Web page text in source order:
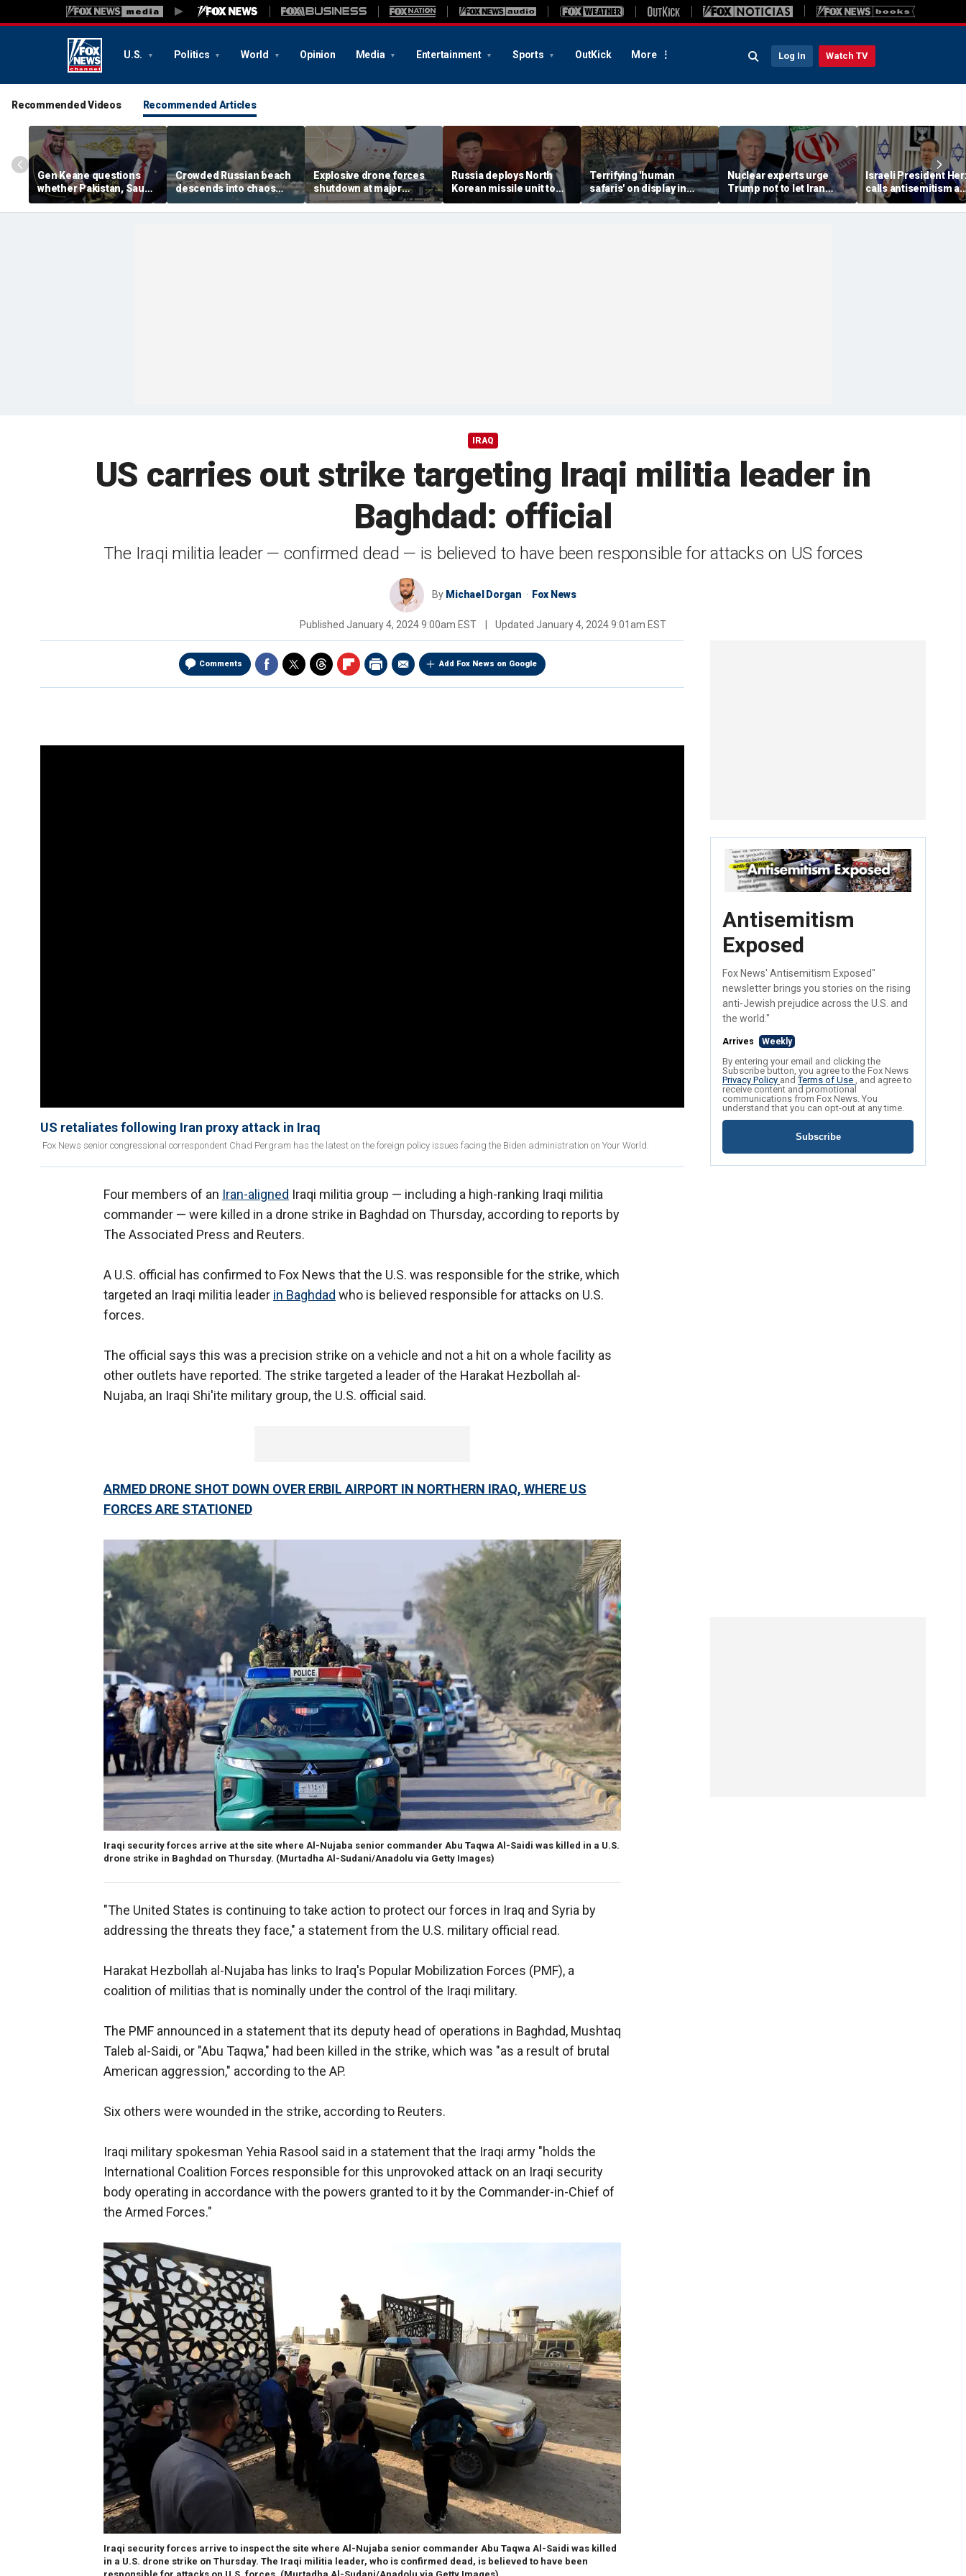
U.S. Politics World Opinion Media Entertainment Sports OutKick More Log In Watch TV
Recommended Videos Recommended Articles
Gen Keane questions
whether Pakistan, Saudi
Arabia and Qatar can be
trusted in Iran talks
Crowded Russian beach
descends into chaos
after alleged Ukrainian
drone incident kills 7,
Explosive drone forces
shutdown at major
German airport serving
NATO, Ukraine flights
Russia deploys North
Korean missile unit to
Ukraine; Moscow-
Pyongyang axis
Terrifying 'human
safaris' on display in
shocking video that
reveals depths of
Nuclear experts urge
Trump not to let Iran
steer talks away from
regime's atomic threat
Israeli President
calls antisemitism a
'contamination of
societies' as hate
IRAQ
US carries out strike targeting Iraqi militia leader in
Baghdad: official
The Iraqi militia leader — confirmed dead — is believed to have been responsible for attacks on US forces
By Michael Dorgan Fox News
Published January 4, 2024 9:00am EST Updated January 4, 2024 9:01am EST
Comments Add Fox News on Google
US retaliates following Iran proxy attack in Iraq
Fox News senior congressional correspondent Chad Pergram has the latest on the foreign policy issues facing the Biden administration on Your World.
Four members of an Iran-aligned Iraqi militia group — including a high-ranking Iraqi militia
commander — were killed in a drone strike in Baghdad on Thursday, according to reports by
The Associated Press and Reuters.
A U.S. official has confirmed to Fox News that the U.S. was responsible for the strike, which
targeted an Iraqi militia leader in Baghdad who is believed responsible for attacks on U.S.
forces.
The official says this was a precision strike on a vehicle and not a hit on a whole facility as
other outlets have reported. The strike targeted a leader of the Harakat Hezbollah al-
Nujaba, an Iraqi Shi'ite military group, the U.S. official said.
ARMED DRONE SHOT DOWN OVER ERBIL AIRPORT IN NORTHERN IRAQ, WHERE US
FORCES ARE STATIONED
Iraqi security forces arrive at the site where Al-Nujaba senior commander Abu Taqwa Al-Saidi was killed in a U.S.
drone strike in Baghdad on Thursday. (Murtadha Al-Sudani/Anadolu via Getty Images)
"The United States is continuing to take action to protect our forces in Iraq and Syria by
addressing the threats they face," a statement from the U.S. military official read.
Harakat Hezbollah al-Nujaba has links to Iraq's Popular Mobilization Forces (PMF), a
coalition of militias that is nominally under the control of the Iraqi military.
The PMF announced in a statement that its deputy head of operations in Baghdad, Mushtaq
Taleb al-Saidi, or "Abu Taqwa," had been killed in the strike, which was "as a result of brutal
American aggression," according to the AP.
Six others were wounded in the strike, according to Reuters.
Iraqi military spokesman Yehia Rasool said in a statement that the Iraqi army "holds the
International Coalition Forces responsible for this unprovoked attack on an Iraqi security
body operating in accordance with the powers granted to it by the Commander-in-Chief of
the Armed Forces."
Iraqi security forces arrive to inspect the site where Al-Nujaba senior commander Abu Taqwa Al-Saidi was killed
in a U.S. drone strike on Thursday. The Iraqi militia leader, who is confirmed dead, is believed to have been
Antisemitism
Exposed
Fox News' Antisemitism Exposed"
newsletter brings you stories on the rising
anti-Jewish prejudice across the U.S. and
the world."
Arrives Weekly
By entering your email and clicking the
Subscribe button, you agree to the Fox News
Privacy Policy andTerms of Use , and agree to
receive content and promotional
communications from Fox News. You
understand that you can opt-out at any time.
Subscribe